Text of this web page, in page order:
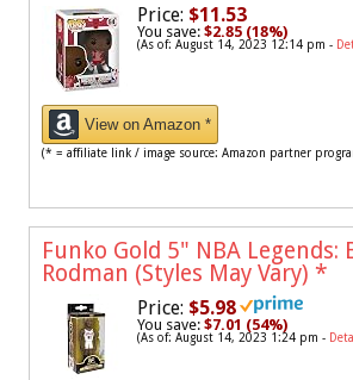
Price: $11.53
You save: $2.85 (18%)
(As of: August 14, 2023 12:14 pm -
View on Amazon *
(* = affiliate link / image source: Amazon partner
Funko Gold 5" NBA Legends:
Rodman (Styles May Vary) *
Price: $5.98
You save: $7.01 (54%)
(As of: August 14, 2023 1:24 pm -